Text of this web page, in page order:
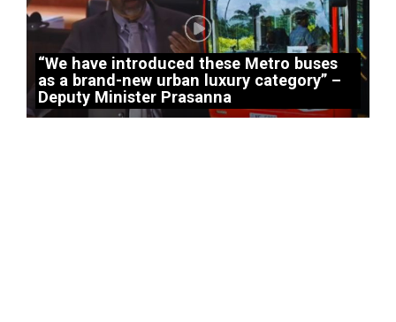
“We have introduced these Metro buses
as a brand-new urban luxury category” –
Deputy Minister Prasanna